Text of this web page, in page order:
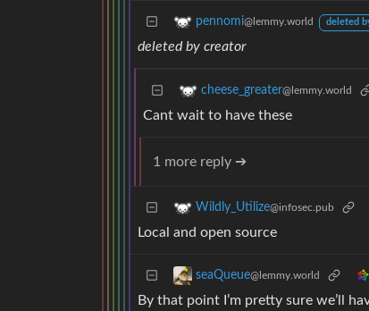
pennomi@lemmy.world deleted
deleted by creator
cheese_greater@lemmy.world
Cant wait to have these
1 more reply ➔
Wildly_Utilize@infosec.pub
Local and open source
seaQueue@lemmy.world
By that point I’m pretty sure we’ll